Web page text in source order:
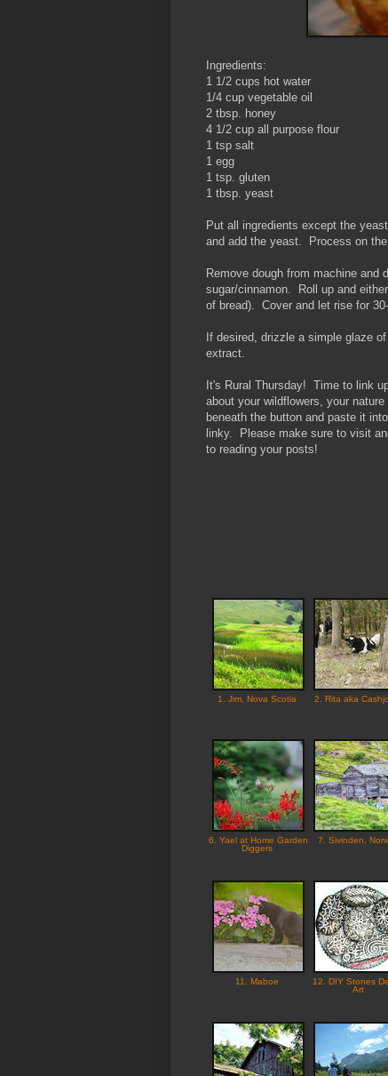
Ingredients:
1 1/2 cups hot water
1/4 cup vegetable oil
2 tbsp. honey
4 1/2 cup all purpose flour
1 tsp salt
1 egg
1 tsp. gluten
1 tbsp. yeast
Put all ingredients except the
and add the yeast. Process on
Remove dough from machine
sugar/cinnamon. Roll up and
of bread). Cover and let rise for
If desired, drizzle a simple glaze
extract.
It's Rural Thursday! Time to link
about your wildflowers, your
beneath the button and paste it
linky. Please make sure to visit
to reading your posts!
1. Jim, Nova Scotia 2. Rita aka
6. Yael at Home Garden
Diggers
7. Sivinden,
11. Maboe
12. DIY Stones
Art